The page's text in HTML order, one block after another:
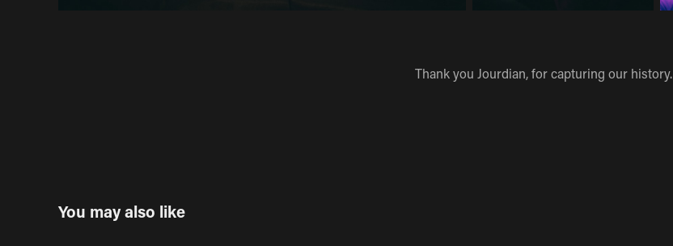
Thank you Jourdian, for capturing our history.
You may also like